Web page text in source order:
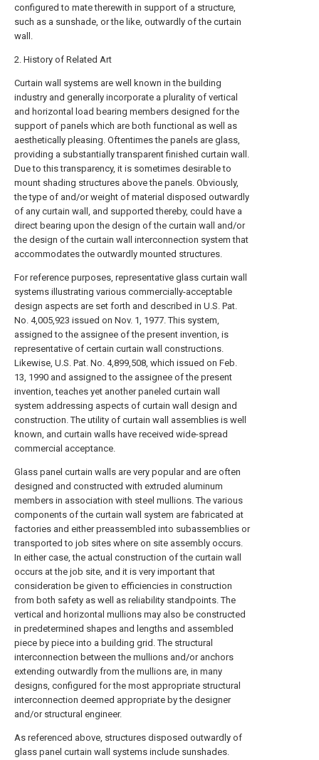
configured to mate therewith in support of a structure,
such as a sunshade, or the like, outwardly of the curtain
wall.
2. History of Related Art
Curtain wall systems are well known in the building
industry and generally incorporate a plurality of vertical
and horizontal load bearing members designed for the
support of panels which are both functional as well as
aesthetically pleasing. Oftentimes the panels are glass,
providing a substantially transparent finished curtain wall.
Due to this transparency, it is sometimes desirable to
mount shading structures above the panels. Obviously,
the type of and/or weight of material disposed outwardly
of any curtain wall, and supported thereby, could have a
direct bearing upon the design of the curtain wall and/or
the design of the curtain wall interconnection system that
accommodates the outwardly mounted structures.
For reference purposes, representative glass curtain wall
systems illustrating various commercially-acceptable
design aspects are set forth and described in U.S. Pat.
No. 4,005,923 issued on Nov. 1, 1977. This system,
assigned to the assignee of the present invention, is
representative of certain curtain wall constructions.
Likewise, U.S. Pat. No. 4,899,508, which issued on Feb.
13, 1990 and assigned to the assignee of the present
invention, teaches yet another paneled curtain wall
system addressing aspects of curtain wall design and
construction. The utility of curtain wall assemblies is well
known, and curtain walls have received wide-spread
commercial acceptance.
Glass panel curtain walls are very popular and are often
designed and constructed with extruded aluminum
members in association with steel mullions. The various
components of the curtain wall system are fabricated at
factories and either preassembled into subassemblies or
transported to job sites where on site assembly occurs.
In either case, the actual construction of the curtain wall
occurs at the job site, and it is very important that
consideration be given to efficiencies in construction
from both safety as well as reliability standpoints. The
vertical and horizontal mullions may also be constructed
in predetermined shapes and lengths and assembled
piece by piece into a building grid. The structural
interconnection between the mullions and/or anchors
extending outwardly from the mullions are, in many
designs, configured for the most appropriate structural
interconnection deemed appropriate by the designer
and/or structural engineer.
As referenced above, structures disposed outwardly of
glass panel curtain wall systems include sunshades.